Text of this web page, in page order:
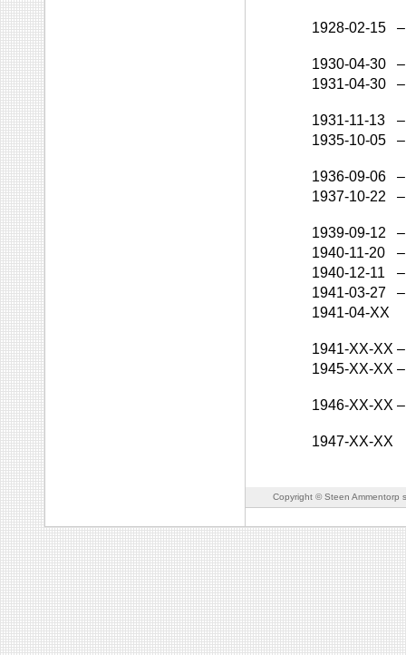
1928-02-15 –
1930-04-30
–
1931-04-30
–
1931-11-13
–
1935-10-05
–
1936-09-06
–
1937-10-22
–
1939-09-12
–
1940-11-20
–
1940-12-11
–
1941-03-27
–
1941-04-XX
1941-XX-XX –
1945-XX-XX –
1946-XX-XX –
1947-XX-XX
Copyright © Steen Ammentorp